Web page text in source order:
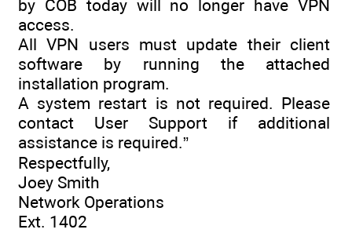
by COB today will no longer have VPN
access.
All VPN users must update their client
software by running the attached
installation program.
A system restart is not required. Please
contact User Support if additional
assistance is required.”
Respectfully,
Joey Smith
Network Operations
Ext. 1402